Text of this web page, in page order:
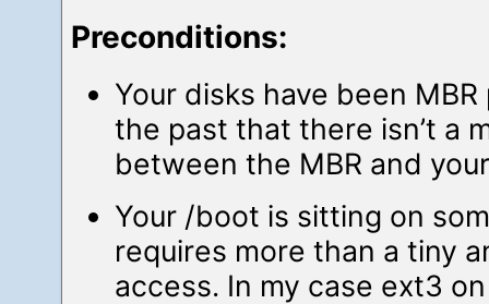
Preconditions:
Your disks have been
the past that there isn’t a
between the MBR and
Your /boot is sitting on
requires more than a tiny
access. In my case ext3